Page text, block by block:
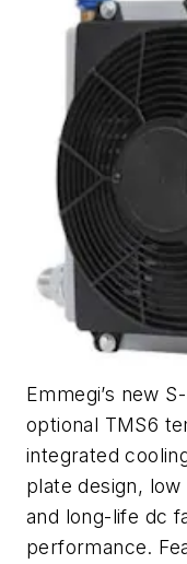
Emmegi’s new
optional TMS6
integrated
plate design,
and long-life dc
performance.